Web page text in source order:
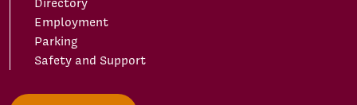
Directory
Employment
Parking
Safety and Support